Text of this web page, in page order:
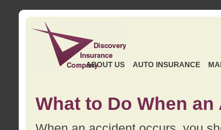
ABOUT US AUTO INSURANCE
What to Do When